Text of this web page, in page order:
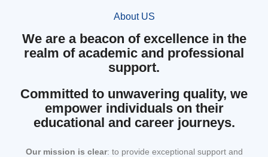
About US
We are a beacon of excellence in the
realm of academic and professional
support.
Committed to unwavering quality, we
empower individuals on their
educational and career journeys.
Our mission is clear: to provide exceptional support and